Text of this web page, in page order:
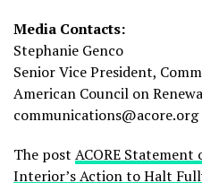
Media Contacts:
Stephanie Genco
Senior Vice President,
American Council on
communications@acore.org
The post ACORE
Interior’s Action to Halt